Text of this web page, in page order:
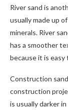
River sand is
usually made up
minerals. River
has a smoother
because it is easy
Construction
construction
is usually darker